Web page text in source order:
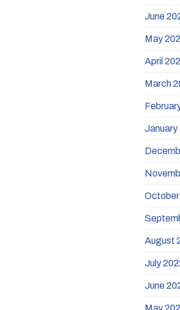
June
May
April
March
January
August
July
June